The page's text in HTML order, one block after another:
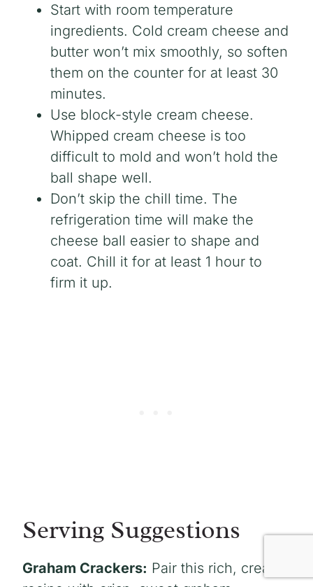
Start with room temperature
ingredients. Cold cream cheese and
butter won’t mix smoothly, so soften
them on the counter for at least 30
minutes.
Use block-style cream cheese.
Whipped cream cheese is too
difficult to mold and won’t hold the
ball shape well.
Don’t skip the chill time. The
refrigeration time will make the
cheese ball easier to shape and
coat. Chill it for at least 1 hour to
firm it up.
Serving Suggestions
Graham Crackers: Pair this rich, creamy